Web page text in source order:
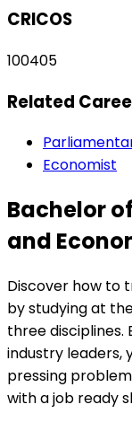
CRICOS
100405
Related
Economist
Bachelor
and
Discover how to
by studying at
three disciplines.
industry leaders,
pressing
with a job ready